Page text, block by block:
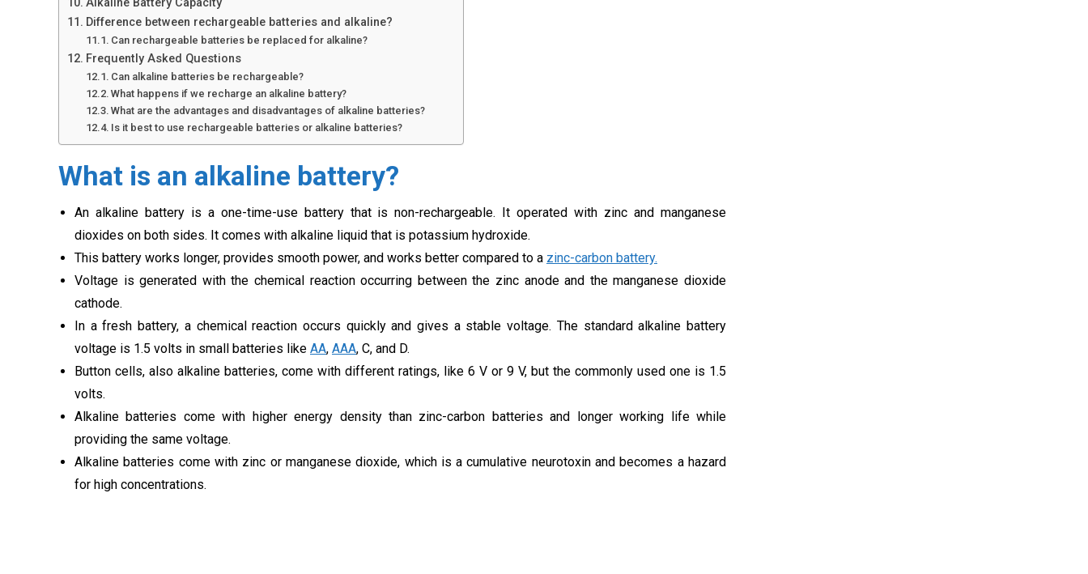
Alkaline Battery Capacity
Difference between rechargeable batteries and alkaline?
Can rechargeable batteries be replaced for alkaline?
Frequently Asked Questions
Can alkaline batteries be rechargeable?
What happens if we recharge an alkaline battery?
What are the advantages and disadvantages of alkaline batteries?
Is it best to use rechargeable batteries or alkaline batteries?
What is an alkaline battery?
An alkaline battery is a one-time-use battery that is non-rechargeable. It operated with zinc and manganese
dioxides on both sides. It comes with alkaline liquid that is potassium hydroxide.
This battery works longer, provides smooth power, and works better compared to a zinc-carbon battery.
Voltage is generated with the chemical reaction occurring between the zinc anode and the manganese dioxide
cathode.
In a fresh battery, a chemical reaction occurs quickly and gives a stable voltage. The standard alkaline battery
voltage is 1.5 volts in small batteries like AA, AAA, C, and D.
Button cells, also alkaline batteries, come with different ratings, like 6 V or 9 V, but the commonly used one is 1.5
volts.
Alkaline batteries come with higher energy density than zinc-carbon batteries and longer working life while
providing the same voltage.
Alkaline batteries come with zinc or manganese dioxide, which is a cumulative neurotoxin and becomes a hazard
for high concentrations.